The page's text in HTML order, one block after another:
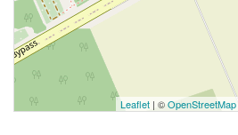
Leaflet | ©OpenStreetMap